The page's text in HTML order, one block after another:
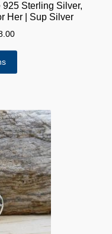
Sterling Silver,
Her | Sup Silver
Price
through
variants.
The
options
may
be
chosen
on
the
product